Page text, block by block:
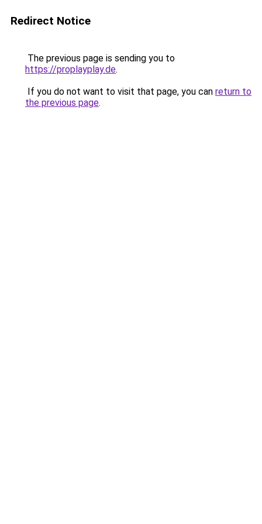
Redirect Notice
The previous page is sending you to
https://proplayplay.de.
If you do not want to visit that page, you can return to
the previous page.